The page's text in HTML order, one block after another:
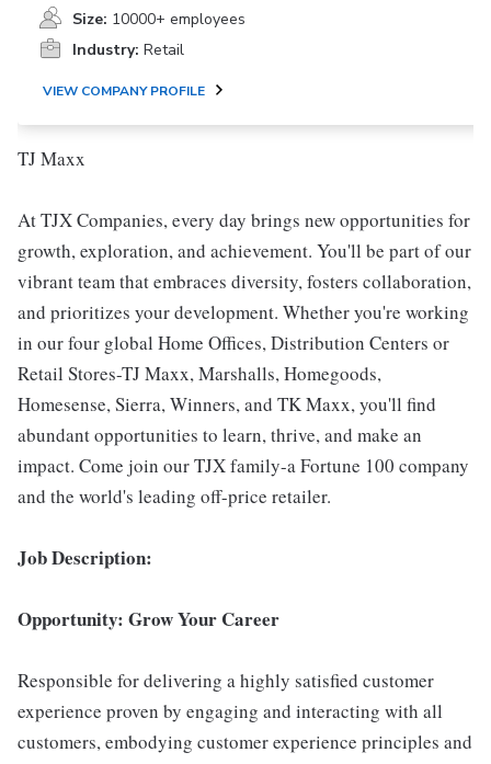
Size: 10000+ employees
Industry: Retail
VIEW COMPANY PROFILE
TJ Maxx
At TJX Companies, every day brings new opportunities for
growth, exploration, and achievement. You'll be part of our
vibrant team that embraces diversity, fosters collaboration,
and prioritizes your development. Whether you're working
in our four global Home Offices, Distribution Centers or
Retail Stores-TJ Maxx, Marshalls, Homegoods,
Homesense, Sierra, Winners, and TK Maxx, you'll find
abundant opportunities to learn, thrive, and make an
impact. Come join our TJX family-a Fortune 100 company
and the world's leading off-price retailer.
Job Description:
Opportunity: Grow Your Career
Responsible for delivering a highly satisfied customer
experience proven by engaging and interacting with all
customers, embodying customer experience principles and